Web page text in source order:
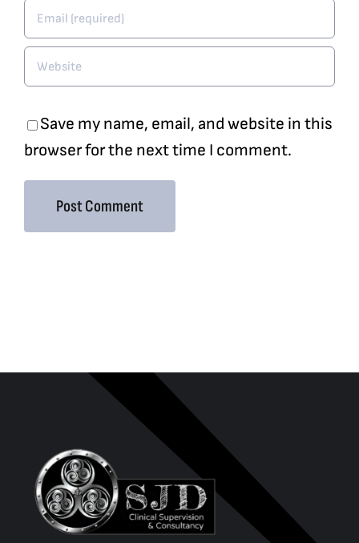
Save my name, email, and website in this
browser for the next time I comment.